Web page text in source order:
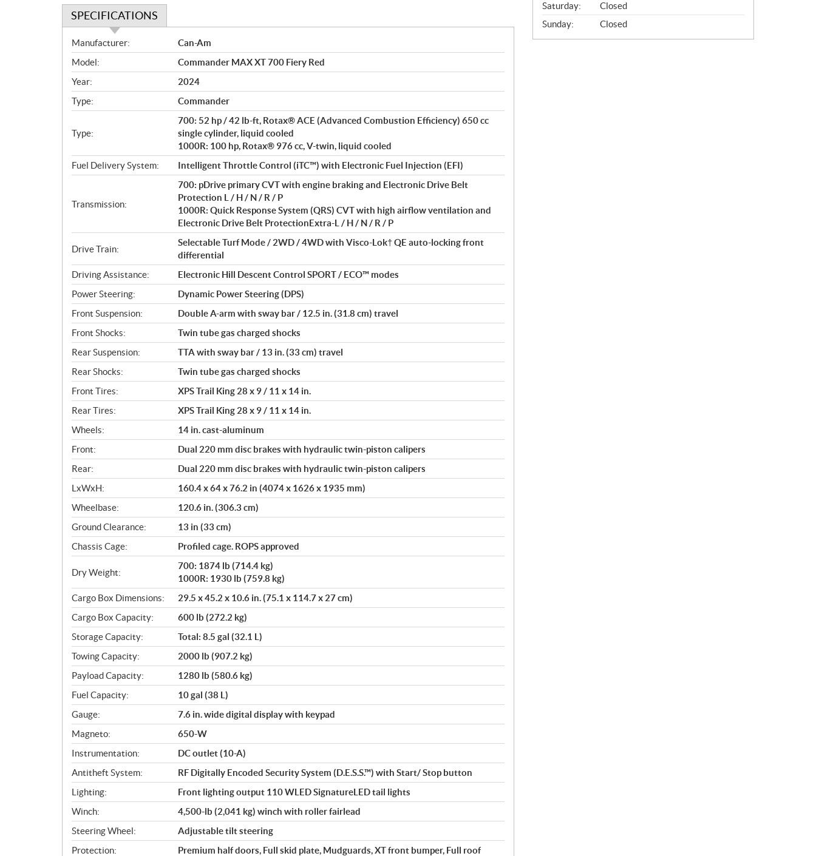
SPECIFICATIONS
S
p
e
c
i
f
c
t
i
n
Manufacturer:
Can-Am
Model:
Commander MAX XT 700 Fiery Red
Year:
2024
Type:
Commander
Type:
700: 52 hp / 42 lb-ft, Rotax® ACE (Advanced Combustion Efficiency) 650 cc
single cylinder, liquid cooled
1000R: 100 hp, Rotax® 976 cc, V-twin, liquid cooled
Fuel Delivery System:
Intelligent Throttle Control (iTC™) with Electronic Fuel Injection (EFI)
Transmission:
700: pDrive primary CVT with engine braking and Electronic Drive Belt
Protection L / H / N / R / P
1000R: Quick Response System (QRS) CVT with high airflow ventilation and
Electronic Drive Belt ProtectionExtra-L / H / N / R / P
Drive Train:
Selectable Turf Mode / 2WD / 4WD with Visco-Lok† QE auto-locking front
differential
Driving Assistance:
Electronic Hill Descent Control SPORT / ECO™ modes
Power Steering:
Dynamic Power Steering (DPS)
Front Suspension:
Double A-arm with sway bar / 12.5 in. (31.8 cm) travel
Front Shocks:
Twin tube gas charged shocks
Rear Suspension:
TTA with sway bar / 13 in. (33 cm) travel
Rear Shocks:
Twin tube gas charged shocks
Front Tires:
XPS Trail King 28 x 9 / 11 x 14 in.
Rear Tires:
XPS Trail King 28 x 9 / 11 x 14 in.
Wheels:
14 in. cast-aluminum
Front:
Dual 220 mm disc brakes with hydraulic twin-piston calipers
Rear:
Dual 220 mm disc brakes with hydraulic twin-piston calipers
LxWxH:
160.4 x 64 x 76.2 in (4074 x 1626 x 1935 mm)
Wheelbase:
120.6 in. (306.3 cm)
Ground Clearance:
13 in (33 cm)
Chassis Cage:
Profiled cage. ROPS approved
Dry Weight:
700: 1874 lb (714.4 kg)
1000R: 1930 lb (759.8 kg)
Cargo Box Dimensions:
29.5 x 45.2 x 10.6 in. (75.1 x 114.7 x 27 cm)
Cargo Box Capacity:
600 lb (272.2 kg)
Storage Capacity:
Total: 8.5 gal (32.1 L)
Towing Capacity:
2000 lb (907.2 kg)
Payload Capacity:
1280 lb (580.6 kg)
Fuel Capacity:
10 gal (38 L)
Gauge:
7.6 in. wide digital display with keypad
Magneto:
650-W
Instrumentation:
DC outlet (10-A)
Antitheft System:
RF Digitally Encoded Security System (D.E.S.S.™) with Start/ Stop button
Lighting:
Front lighting output 110 WLED SignatureLED tail lights
Winch:
4,500-lb (2,041 kg) winch with roller fairlead
Steering Wheel:
Adjustable tilt steering
Protection:
Premium half doors, Full skid plate, Mudguards, XT front bumper, Full roof
Saturday:
Closed
Sunday:
Closed